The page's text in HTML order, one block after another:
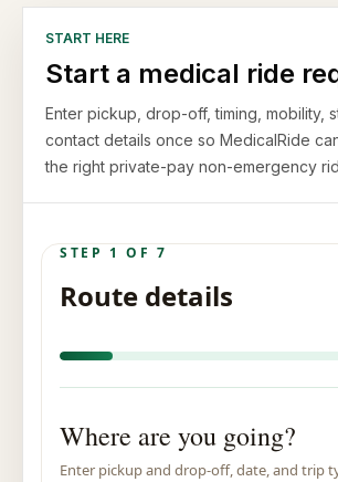
START HERE
Start a medical ride
Enter pickup, drop-off, timing, mobility,
contact details once so MedicalRide
the right private-pay non-emergency